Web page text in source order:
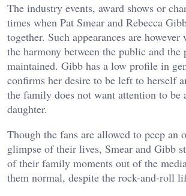
The industry events, award shows or
times when Pat Smear and Rebecca
together. Such appearances are
the harmony between the public and the
maintained. Gibb has a low profile in
confirms her desire to be left to herself
the family does not want attention to be
daughter.
Though the fans are allowed to peep an
glimpse of their lives, Smear and Gibb
of their family moments out of the
them normal, despite the rock-and-roll